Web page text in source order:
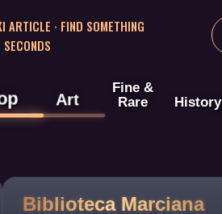
ARTICLE · FIND SOMETHING
Art
Fine &
Rare
History
Biblioteca Marciana